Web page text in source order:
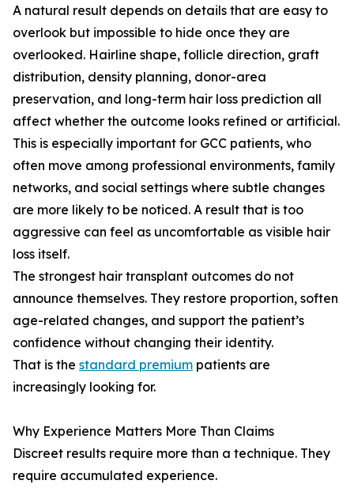
A natural result depends on details that are easy to
overlook but impossible to hide once they are
overlooked. Hairline shape, follicle direction, graft
distribution, density planning, donor-area
preservation, and long-term hair loss prediction all
affect whether the outcome looks refined or artificial.
This is especially important for GCC patients, who
often move among professional environments, family
networks, and social settings where subtle changes
are more likely to be noticed. A result that is too
aggressive can feel as uncomfortable as visible hair
loss itself.
The strongest hair transplant outcomes do not
announce themselves. They restore proportion, soften
age-related changes, and support the patient’s
confidence without changing their identity.
That is the standard premium patients are
increasingly looking for.
Why Experience Matters More Than Claims
Discreet results require more than a technique. They
require accumulated experience.